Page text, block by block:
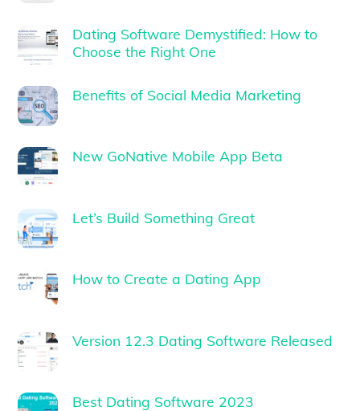
Dating Software Demystified: How to
Choose the Right One
Benefits of Social Media Marketing
New GoNative Mobile App Beta
Let’s Build Something Great
How to Create a Dating App
Version 12.3 Dating Software Released
Best Dating Software 2023